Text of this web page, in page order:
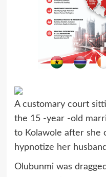
A customary court
the 15 -year -old
to Kolawole after she
hypnotize her
Olubunmi was